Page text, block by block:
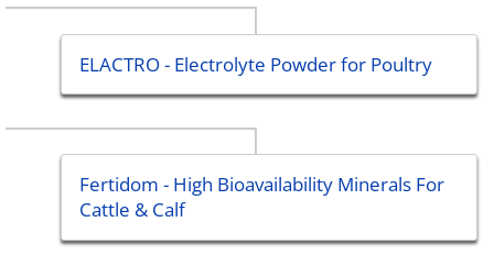
ELACTRO - Electrolyte Powder for Poultry
Fertidom - High Bioavailability Minerals For
Cattle & Calf